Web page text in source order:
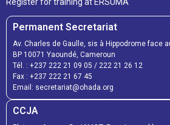
Permanent Secretariat
Av. Charles de Gaulle, sis à Hippodrome face
BP 10071 Yaoundé, Cameroun
Tél. : +237 222 21 09 05 / 222 21 26 12
Fax : +237 222 21 67 45
Email: secretariat@ohada.org
CCJA